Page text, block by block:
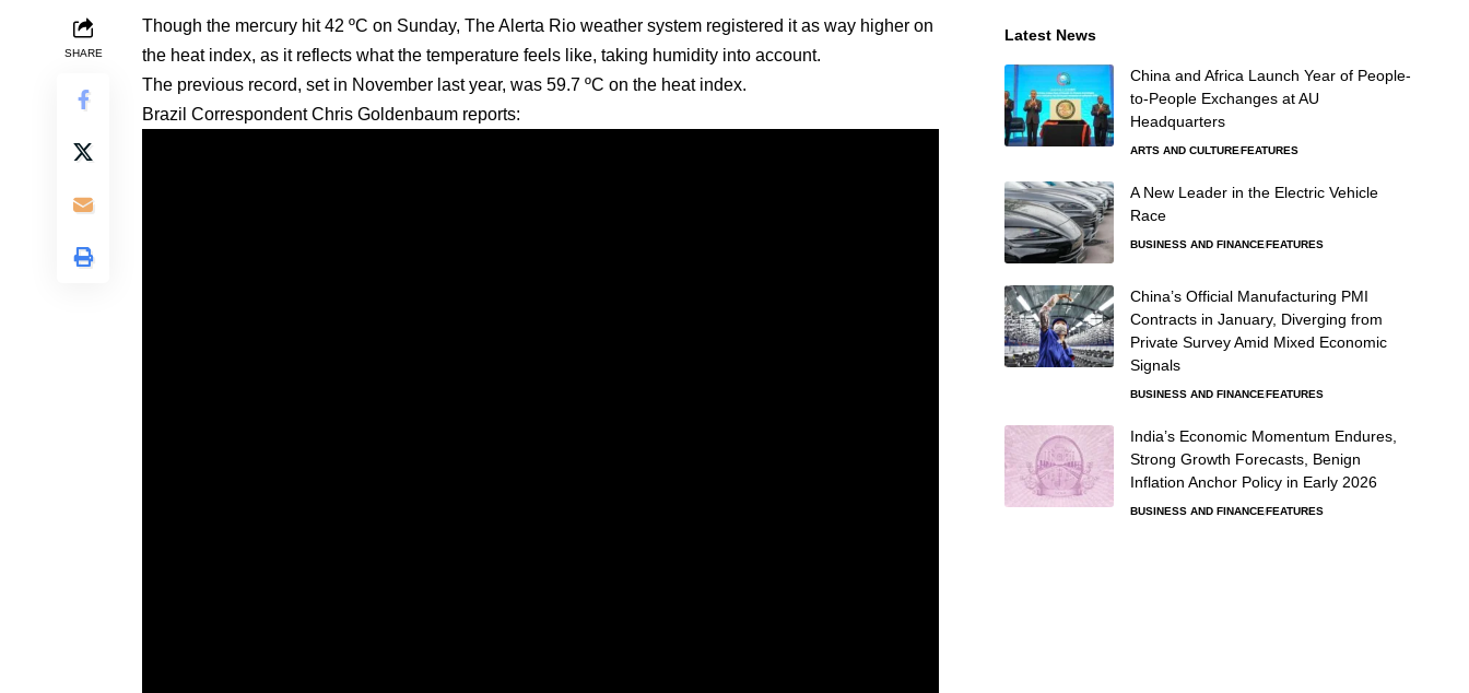
SHARE
Though the mercury hit 42 ºC on Sunday, The Alerta Rio weather system registered it as way higher on
the heat index, as it reflects what the temperature feels like, taking humidity into account.
The previous record, set in November last year, was 59.7 ºC on the heat index.
Brazil Correspondent Chris Goldenbaum reports:
Latest News
China and Africa Launch Year of People-
to-People Exchanges at AU
Headquarters
ARTS AND CULTUREFEATURES
A New Leader in the Electric Vehicle
Race
BUSINESS AND FINANCEFEATURES
China’s Official Manufacturing PMI
Contracts in January, Diverging from
Private Survey Amid Mixed Economic
Signals
BUSINESS AND FINANCEFEATURES
India’s Economic Momentum Endures,
Strong Growth Forecasts, Benign
Inflation Anchor Policy in Early 2026
BUSINESS AND FINANCEFEATURES